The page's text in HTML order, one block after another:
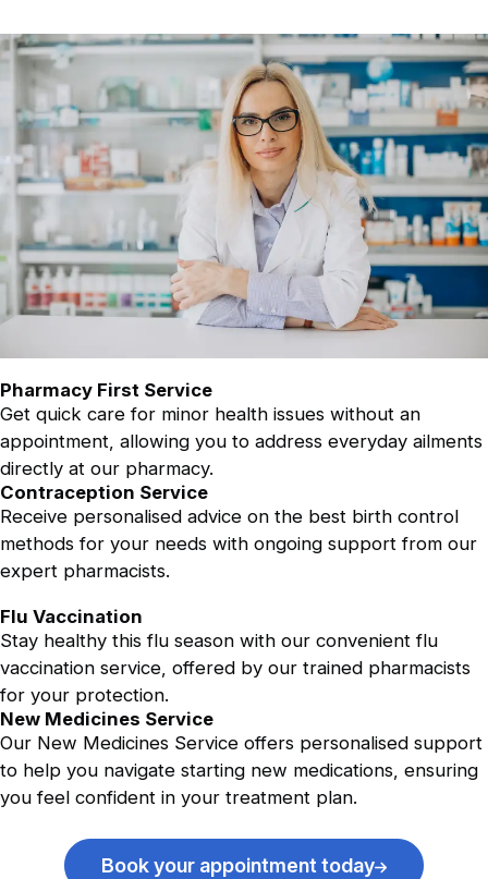
Pharmacy First Service
Get quick care for minor health issues without an
appointment, allowing you to address everyday ailments
directly at our pharmacy.
Contraception Service
Receive personalised advice on the best birth control
methods for your needs with ongoing support from our
expert pharmacists.
Flu Vaccination
Stay healthy this flu season with our convenient flu
vaccination service, offered by our trained pharmacists
for your protection.
New Medicines Service
Our New Medicines Service offers personalised support
to help you navigate starting new medications, ensuring
you feel confident in your treatment plan.
Book your appointment today